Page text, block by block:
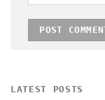
LATEST POSTS